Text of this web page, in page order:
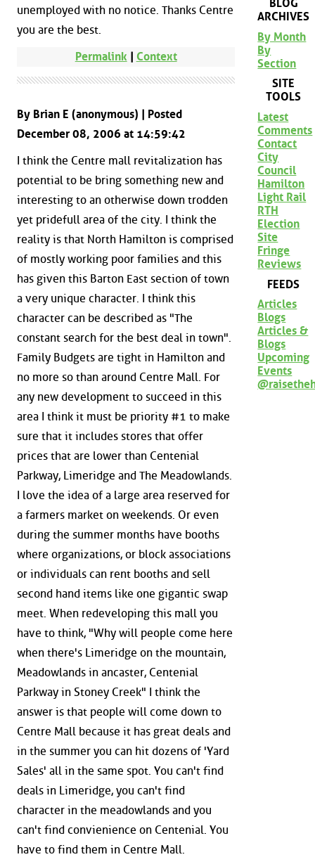
unemployed with no notice. Thanks Centre
you are the best.
Permalink| Context
By Brian E (anonymous) | Posted
December 08, 2006 at 14:59:42
I think the Centre mall revitalization has
potential to be bring something new and
interesting to an otherwise down trodden
yet pridefull area of the city. I think the
reality is that North Hamilton is comprised
of mostly working poor families and this
has given this Barton East section of town
a very unique character. I think this
character can be described as "The
constant search for the best deal in town".
Family Budgets are tight in Hamilton and
no more so than around Centre Mall. For
any new development to succeed in this
area I think it must be priority #1 to make
sure that it includes stores that offer
prices that are lower than Centenial
Parkway, Limeridge and The Meadowlands.
I love the idea of a large area reserved for
a farmers market on weekends. Or even
during the summer months have booths
where organizations, or block associations
or individuals can rent booths and sell
second hand items like one gigantic swap
meet. When redeveloping this mall you
have to think, "Why will people come here
when there's Limeridge on the mountain,
Meadowlands in ancaster, Centenial
Parkway in Stoney Creek" I think the
answer is that people will come down to
Centre Mall because it has great deals and
in the summer you can hit dozens of 'Yard
Sales' all in the same spot. You can't find
deals in Limeridge, you can't find
character in the meadowlands and you
can't find convienience on Centenial. You
have to find them in Centre Mall.
BLOG
ARCHIVES
By Month
By
Section
SITE
TOOLS
Latest
Comments
Contact
City
Council
Hamilton
Light Rail
RTH
Election
Site
Fringe
Reviews
FEEDS
Articles
Blogs
Articles &
Blogs
Upcoming
Events